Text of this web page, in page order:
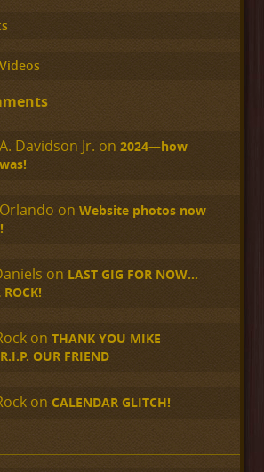
Davidson Jr. on 2024—how
on Website photos now
on LAST GIG FOR NOW…
on THANK YOU MIKE
OUR FRIEND
on CALENDAR GLITCH!